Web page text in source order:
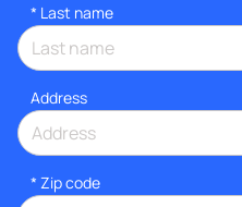
* Last name
Address
* Zip code